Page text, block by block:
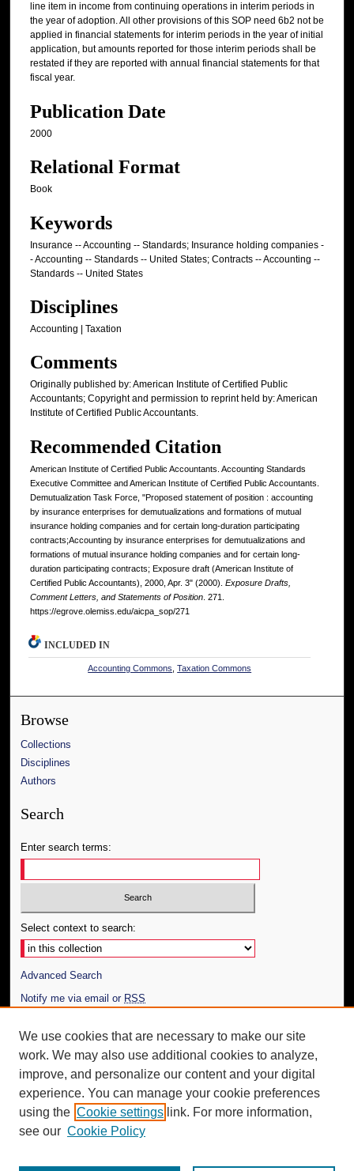
line item in income from continuing operations in interim periods in
the year of adoption. All other provisions of this SOP need 6b2 not be
applied in financial statements for interim periods in the year of initial
application, but amounts reported for those interim periods shall be
restated if they are reported with annual financial statements for that
fiscal year.
Publication Date
2000
Relational Format
Book
Keywords
Insurance -- Accounting -- Standards; Insurance holding companies -
- Accounting -- Standards -- United States; Contracts -- Accounting --
Standards -- United States
Disciplines
Accounting | Taxation
Comments
Originally published by: American Institute of Certified Public
Accountants; Copyright and permission to reprint held by: American
Institute of Certified Public Accountants.
Recommended Citation
American Institute of Certified Public Accountants. Accounting Standards
Executive Committee and American Institute of Certified Public Accountants.
Demutualization Task Force, "Proposed statement of position : accounting
by insurance enterprises for demutualizations and formations of mutual
insurance holding companies and for certain long-duration participating
contracts;Accounting by insurance enterprises for demutualizations and
formations of mutual insurance holding companies and for certain long-
duration participating contracts; Exposure draft (American Institute of
Certified Public Accountants), 2000, Apr. 3" (2000). Exposure Drafts,
Comment Letters, and Statements of Position . 271.
https://egrove.olemiss.edu/aicpa_sop/271
INCLUDED IN
Accounting Commons ,Taxation Commons
Browse
Collections
Disciplines
Authors
Search
Enter search terms:
Select context to search:
Advanced Search
Notify me via email or RSS
Author Corner
Author FAQ
Additional Information
Request an Accessible Copy
We use cookies that are necessary to make our site
work. We may also use additional cookies to analyze,
improve, and personalize our content and your digital
experience. You can manage your cookie preferences
using the Cookie settings link. For more information,
see our Cookie Policy